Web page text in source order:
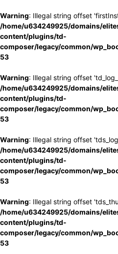
Warning: Illegal string offset
/home/u634249925/domains/
content/plugins/td-
composer/legacy/common/
53
Warning: Illegal string offset
/home/u634249925/domains/
content/plugins/td-
composer/legacy/common/
53
Warning: Illegal string offset
/home/u634249925/domains/
content/plugins/td-
composer/legacy/common/
53
Warning: Illegal string offset
/home/u634249925/domains/
content/plugins/td-
composer/legacy/common/
53